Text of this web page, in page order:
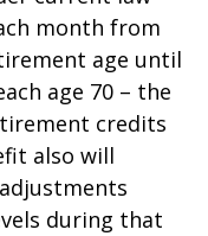
month from
age until
age 70 – the
credits
also will
during that